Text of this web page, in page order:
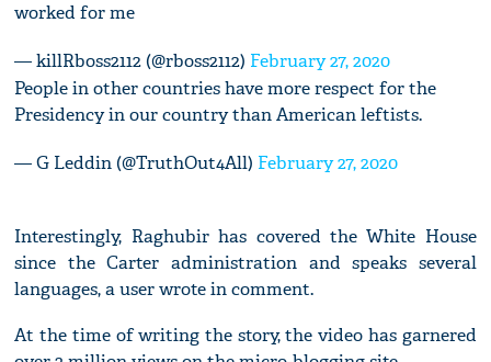
worked for me
— killRboss2112 (@rboss2112) February 27, 2020
People in other countries have more respect for the
Presidency in our country than American leftists.
— G Leddin (@TruthOut4All) February 27, 2020
Interestingly, Raghubir has covered the White House
since the Carter administration and speaks several
languages, a user wrote in comment.
At the time of writing the story, the video has garnered